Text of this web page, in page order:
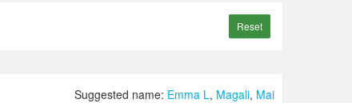
Reset
Suggested name: Emma L, Magali, Mai